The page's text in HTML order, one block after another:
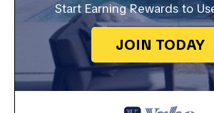
Start Earning Rewards to
JOIN TODAY